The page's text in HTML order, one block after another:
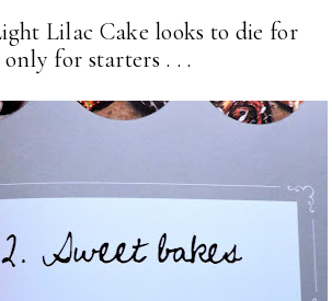
Lilac Cake looks to die for
for starters . . .